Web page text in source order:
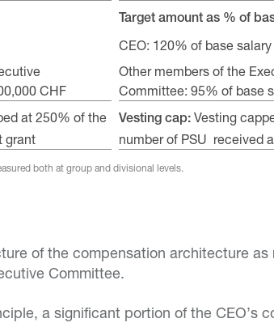
Target amount as % of
CEO: 120% of base salary
CHF
Other members of the
Committee: 95% of base
at 250% of the
grant
Vesting cap: Vesting
number of PSU received
both at group and divisional levels.
of the compensation architecture as
Committee.
a significant portion of the CEO’s